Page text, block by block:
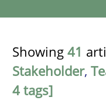
Showing 41
Stakeholder,
4 tags]